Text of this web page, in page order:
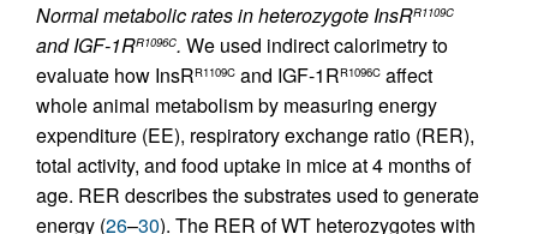
Normal metabolic rates in heterozygote InsRR1109C
and IGF-1RR1096C. We used indirect calorimetry to
evaluate how InsRR1109C and IGF-1RR1096C affect
whole animal metabolism by measuring energy
expenditure (EE), respiratory exchange ratio (RER),
total activity, and food uptake in mice at 4 months of
age. RER describes the substrates used to generate
energy (26–30). The RER of WT heterozygotes with